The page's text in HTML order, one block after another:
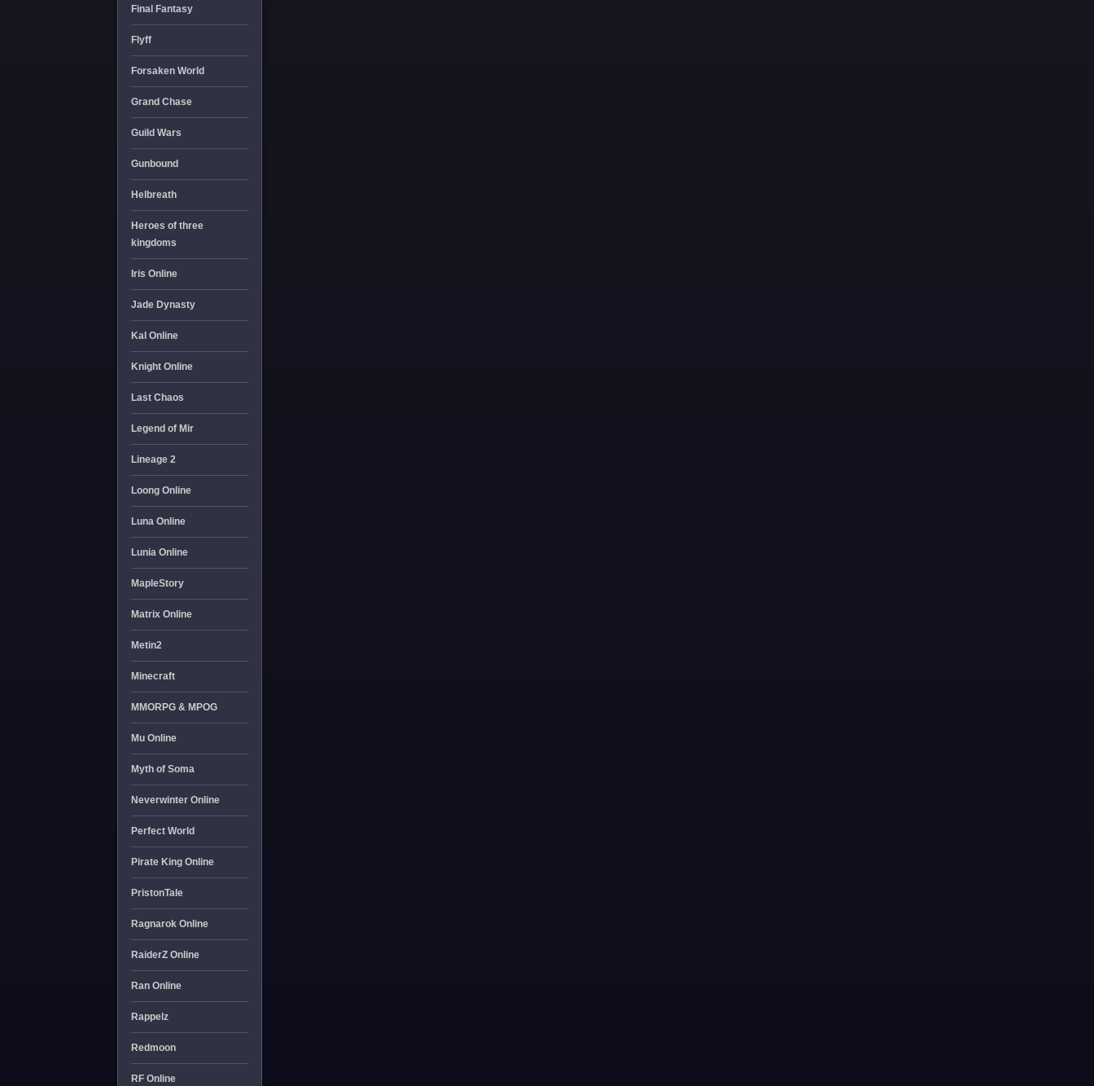
Final Fantasy
Flyff
Forsaken World
Grand Chase
Guild Wars
Gunbound
Helbreath
Heroes of three
kingdoms
Iris Online
Jade Dynasty
Kal Online
Knight Online
Last Chaos
Legend of Mir
Lineage 2
Loong Online
Luna Online
Lunia Online
MapleStory
Matrix Online
Metin2
Minecraft
MMORPG & MPOG
Mu Online
Myth of Soma
Neverwinter Online
Perfect World
Pirate King Online
PristonTale
Ragnarok Online
RaiderZ Online
Ran Online
Rappelz
Redmoon
RF Online